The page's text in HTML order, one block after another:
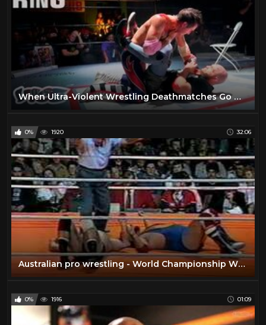
When Ultra-Violent Wrestling Deathmatches Go Wrong | DARK SIDE OF THE RING S3
0% 1920 32:06
Australian pro wrestling - World Championship Wrestling at Homebush 1985
0% 1916 01:09